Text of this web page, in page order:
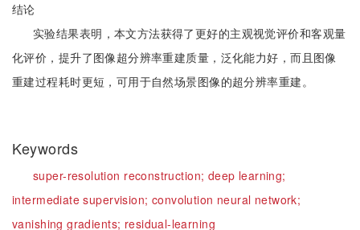
结论
实验结果表明，本文方法获得了更好的主观视觉评价和客观量
化评价，提升了图像超分辨率重建质量，泛化能力好，而且图像
重建过程耗时更短，可用于自然场景图像的超分辨率重建。
Keywords
super-resolution reconstruction; deep learning;
intermediate supervision; convolution neural network;
vanishing gradients; residual-learning